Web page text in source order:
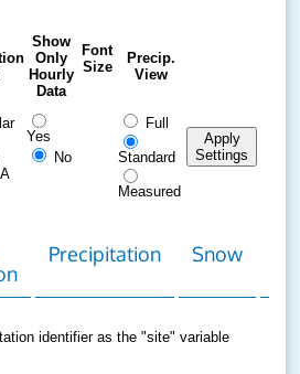
Show
Only
Hourly
Data
Font
Size
Precip.
View
Yes
No
Full
Standard
Measured
Apply
Settings
Precipitation Snow
identifier as the "site" variable